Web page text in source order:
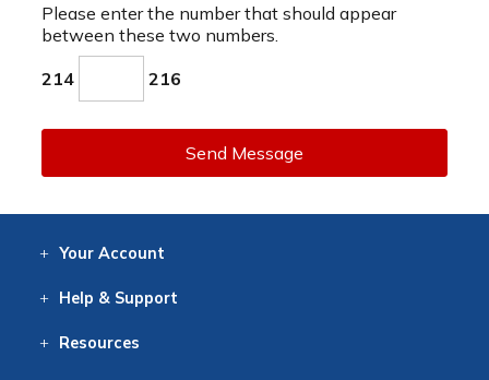
Please enter the number that should appear
between these two numbers.
214 216
Send Message
Your Account
Help & Support
Resources